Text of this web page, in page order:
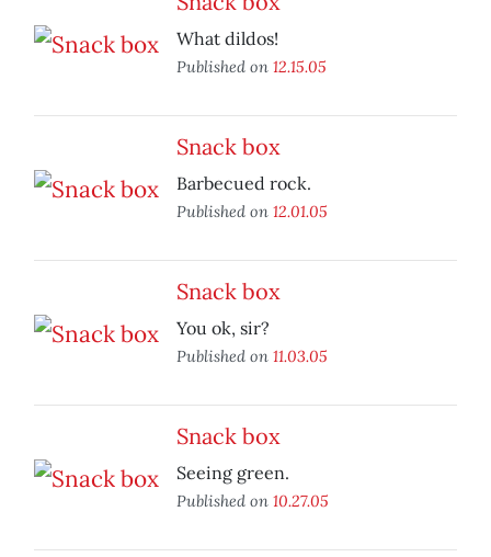
What dildos!
Published on 12.15.05
Snack box
Barbecued rock.
Published on 12.01.05
Snack box
You ok, sir?
Published on 11.03.05
Snack box
Seeing green.
Published on 10.27.05